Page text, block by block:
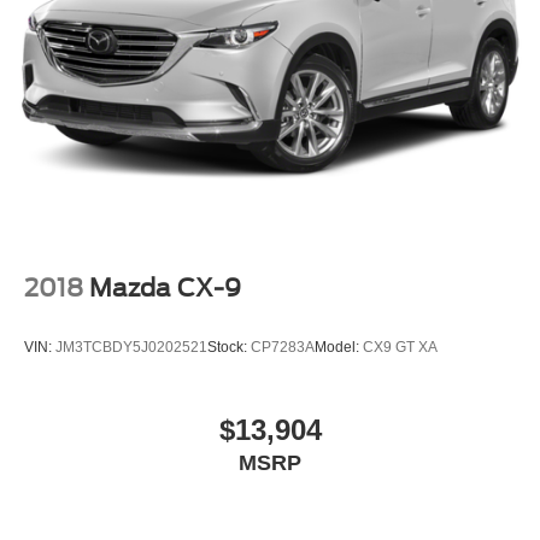
Outside Heated Power-Adjustable Mirrors
Power door mirrors
Roof rack: rails only
Spoiler
Trailer Side Blind Zone Alert
Automatic Emergency Braking
Compass
Following Distance Indicator
Forward Collision Alert
2018 Mazda CX-9
VIN: JM3TCBDY5J0202521Stock: CP7283AModel: CX9 GT XA
$13,904
MSRP